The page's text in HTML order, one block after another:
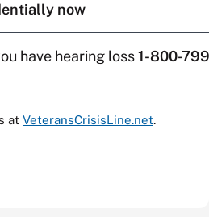
now
have hearing loss1-800-
at VeteransCrisisLine.net.